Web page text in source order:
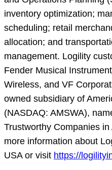
inventory optimization;
scheduling; retail
allocation; and
management. Logility
Fender Musical
Wireless, and VF
owned subsidiary of
(NASDAQ: AMSWA),
Trustworthy Companies
more information about
USA or visit https://